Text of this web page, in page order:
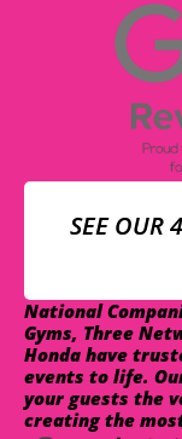
SEE OUR
National
Gyms, Three
Honda have
events to life.
your guests the
creating the